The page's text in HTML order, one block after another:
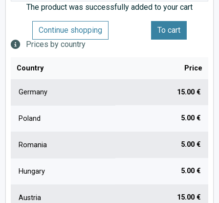
The product was successfully added to your cart
Continue shopping
To cart
Prices by country
Country Price
Germany 15.00 €
Poland 5.00 €
Romania 5.00 €
Hungary 5.00 €
Austria 15.00 €